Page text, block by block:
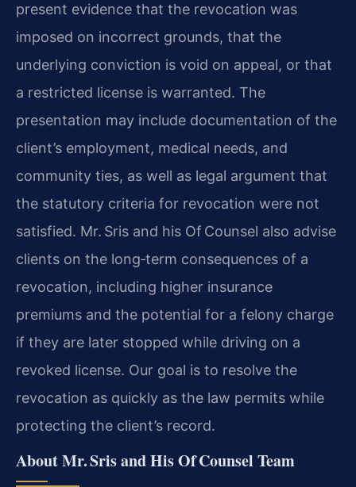
present evidence that the revocation was
imposed on incorrect grounds, that the
underlying conviction is void on appeal, or that
a restricted license is warranted. The
presentation may include documentation of the
client’s employment, medical needs, and
community ties, as well as legal argument that
the statutory criteria for revocation were not
satisfied. Mr. Sris and his Of Counsel also advise
clients on the long‑term consequences of a
revocation, including higher insurance
premiums and the potential for a felony charge
if they are later stopped while driving on a
revoked license. Our goal is to resolve the
revocation as quickly as the law permits while
protecting the client’s record.
About Mr. Sris and His Of Counsel Team